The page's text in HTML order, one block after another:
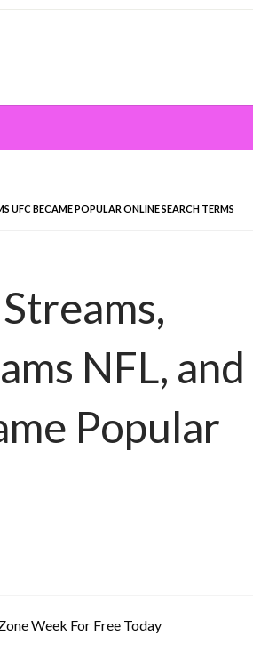
UFC BECAME POPULAR ONLINE SEARCH TERMS
NFL, and
Popular